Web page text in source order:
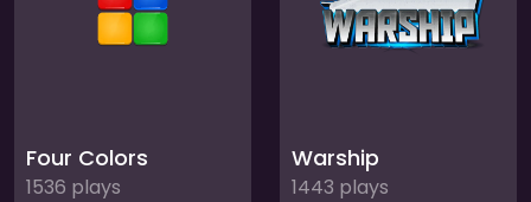
Four Colors
1536 plays
Warship
1443 plays